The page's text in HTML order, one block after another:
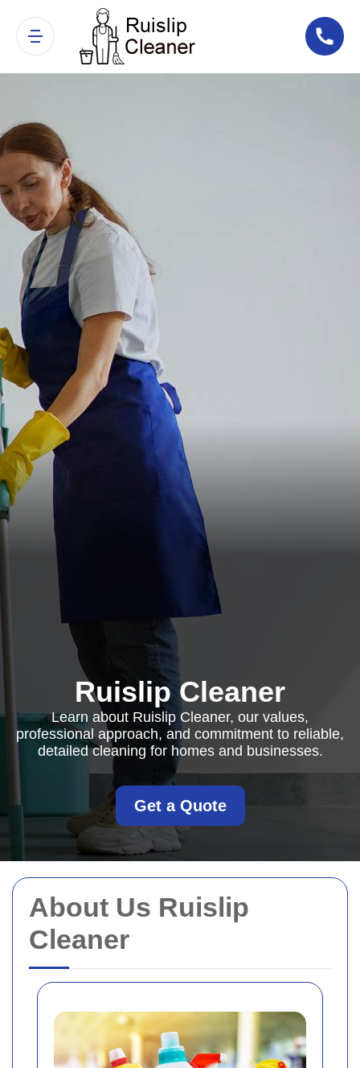
About Us Ruislip
Cleaner
Ruislip Cleaner
Learn about Ruislip Cleaner, our values,
professional approach, and commitment to reliable,
detailed cleaning for homes and businesses.
Get a Quote